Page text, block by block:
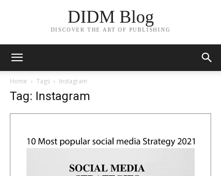
DIDM Blog
DISCOVER THE ART OF PUBLISHING
Home Tags Instagram
Tag: Instagram